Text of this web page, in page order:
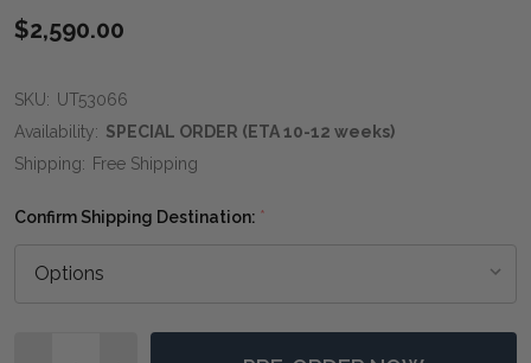
$2,590.00
SKU: UT53066
Availability: SPECIAL ORDER (ETA 10-12 weeks)
Shipping: Free Shipping
Confirm Shipping Destination: *